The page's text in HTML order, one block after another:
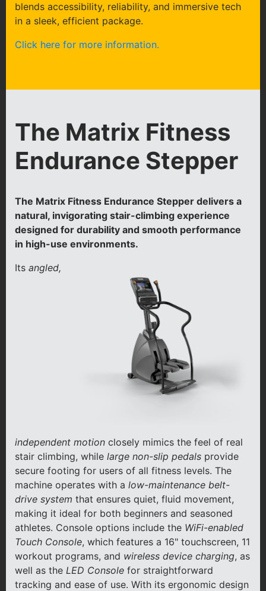
blends accessibility, reliability, and immersive tech
in a sleek, efficient package.
Click here for more information.
The Matrix Fitness
Endurance Stepper
The Matrix Fitness Endurance Stepper delivers a
natural, invigorating stair-climbing experience
designed for durability and smooth performance
in high-use environments.
Its angled,
independent motion closely mimics the feel of real
stair climbing, while large non-slip pedals provide
secure footing for users of all fitness levels. The
machine operates with a low-maintenance belt-
drive system that ensures quiet, fluid movement,
making it ideal for both beginners and seasoned
athletes. Console options include the WiFi-enabled
Touch Console, which features a 16" touchscreen, 11
workout programs, and wireless device charging, as
well as the LED Console for straightforward
tracking and ease of use. With its ergonomic design